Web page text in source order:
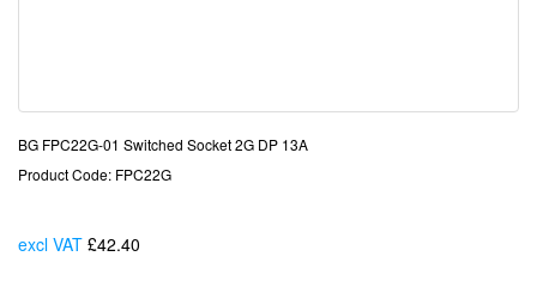
BG FPC22G-01 Switched Socket 2G DP 13A
Product Code: FPC22G
excl VAT £42.40